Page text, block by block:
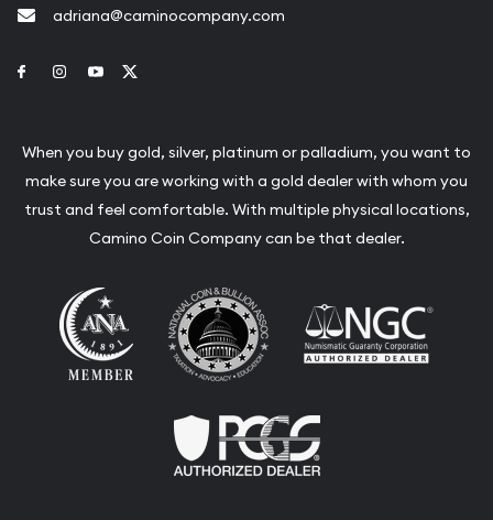
adriana@caminocompany.com
Link to Facebook
Link to Instagram
Link to Youtube
When you buy gold, silver, platinum or palladium, you want to
make sure you are working with a gold dealer with whom you
trust and feel comfortable. With multiple physical locations,
Camino Coin Company can be that dealer.